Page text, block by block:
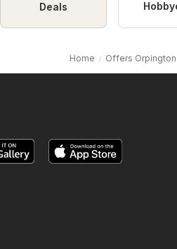
Deals
Home Offers Orpington